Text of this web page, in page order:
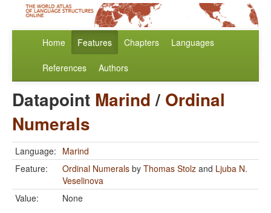
Home Features Chapters Languages
References Authors
Datapoint Marind/ Ordinal
Numerals
Language: Marind
Feature:
Ordinal Numerals by Thomas Stolz and Ljuba N.
Veselinova
Value:
None